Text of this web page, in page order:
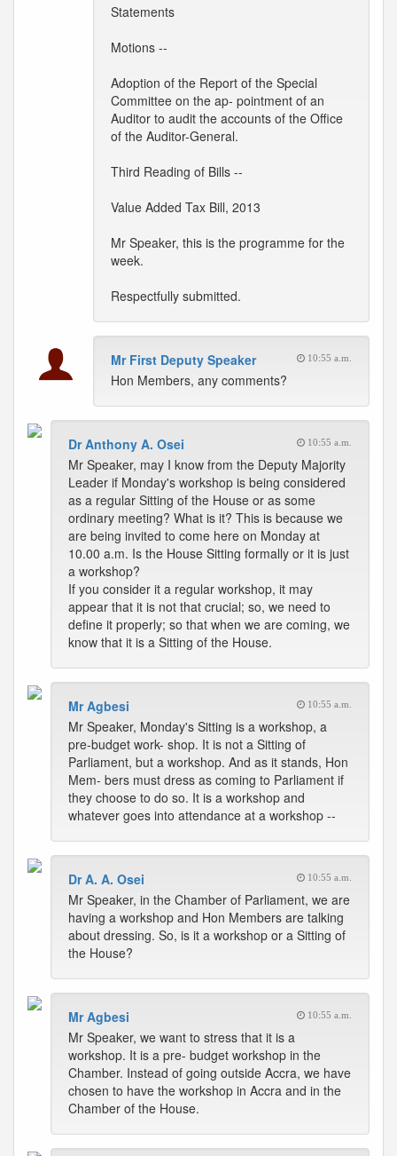
Statements
Motions --
Adoption of the Report of the Special
Committee on the ap- pointment of an
Auditor to audit the accounts of the Office
of the Auditor-General.
Third Reading of Bills --
Value Added Tax Bill, 2013
Mr Speaker, this is the programme for the
week.
Respectfully submitted.
Mr First Deputy Speaker 10:55 a.m.
Hon Members, any comments?
Dr Anthony A. Osei 10:55 a.m.
Mr Speaker, may I know from the Deputy Majority
Leader if Monday's workshop is being considered
as a regular Sitting of the House or as some
ordinary meeting? What is it? This is because we
are being invited to come here on Monday at
10.00 a.m. Is the House Sitting formally or it is just
a workshop?
If you consider it a regular workshop, it may
appear that it is not that crucial; so, we need to
define it properly; so that when we are coming, we
know that it is a Sitting of the House.
Mr Agbesi 10:55 a.m.
Mr Speaker, Monday's Sitting is a workshop, a
pre-budget work- shop. It is not a Sitting of
Parliament, but a workshop. And as it stands, Hon
Mem- bers must dress as coming to Parliament if
they choose to do so. It is a workshop and
whatever goes into attendance at a workshop --
Dr A. A. Osei 10:55 a.m.
Mr Speaker, in the Chamber of Parliament, we are
having a workshop and Hon Members are talking
about dressing. So, is it a workshop or a Sitting of
the House?
Mr Agbesi 10:55 a.m.
Mr Speaker, we want to stress that it is a
workshop. It is a pre- budget workshop in the
Chamber. Instead of going outside Accra, we have
chosen to have the workshop in Accra and in the
Chamber of the House.